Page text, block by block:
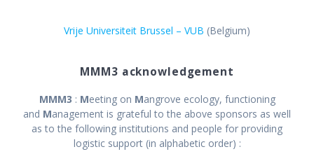
Vrije Universiteit Brussel – VUB (Belgium)
MMM3 acknowledgement
MMM3 : Meeting on Mangrove ecology, functioning
and Management is grateful to the above sponsors as well
as to the following institutions and people for providing
logistic support (in alphabetic order) :